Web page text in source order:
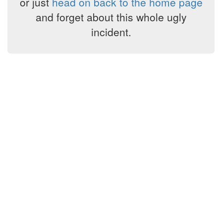
and forget about this whole ugly
incident.